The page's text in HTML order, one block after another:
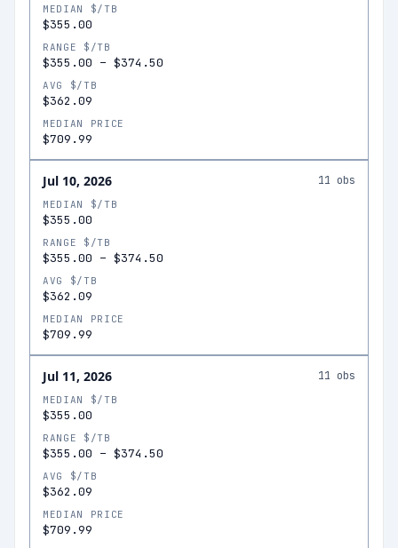
MEDIAN $/TB
$355.00
RANGE $/TB
$355.00 – $374.50
AVG $/TB
$362.09
MEDIAN PRICE
$709.99
Jul 10, 2026 11 obs
MEDIAN $/TB
$355.00
RANGE $/TB
$355.00 – $374.50
AVG $/TB
$362.09
MEDIAN PRICE
$709.99
Jul 11, 2026 11 obs
MEDIAN $/TB
$355.00
RANGE $/TB
$355.00 – $374.50
AVG $/TB
$362.09
MEDIAN PRICE
$709.99